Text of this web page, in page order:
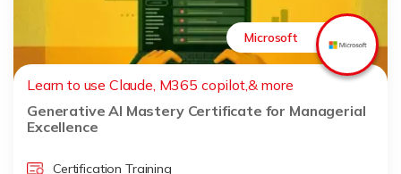
Microsoft
Learn to use Claude, M365 copilot,& more
Generative AI Mastery Certificate for Managerial
Excellence
Certification Training